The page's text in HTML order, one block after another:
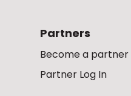
Partners
Become a partner
Partner Log In